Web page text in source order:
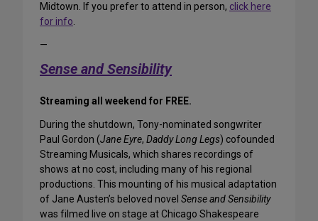
Midtown. If you prefer to attend in person, click here
for info.
—
Sense and Sensibility
Streaming all weekend for FREE.
During the shutdown, Tony-nominated songwriter
Paul Gordon (Jane Eyre, Daddy Long Legs) cofounded
Streaming Musicals, which shares recordings of
shows at no cost, including many of his regional
productions. This mounting of his musical adaptation
of Jane Austen’s beloved novel Sense and Sensibility
was filmed live on stage at Chicago Shakespeare